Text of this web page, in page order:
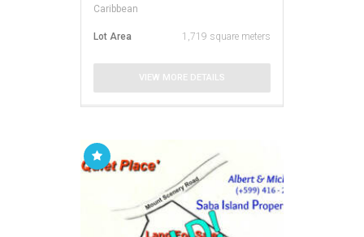
Caribbean
Lot Area 1,719 square meters
VIEW MORE DETAILS